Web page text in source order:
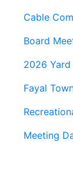
Cable
Board
2026 Yard
Fayal
Meeting